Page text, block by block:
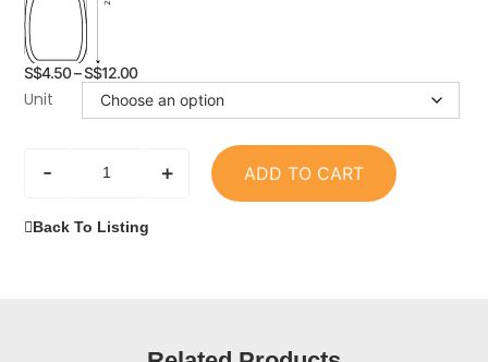
S$4.50–S$12.00
Unit
- + ADD TO CART
Back To Listing